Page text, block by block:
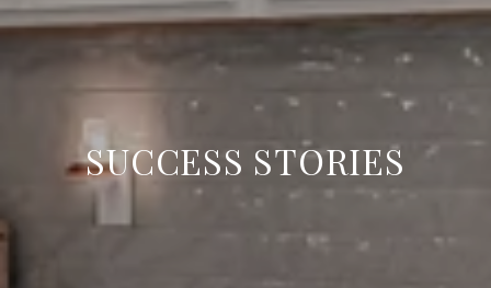
SUCCESS STORIES